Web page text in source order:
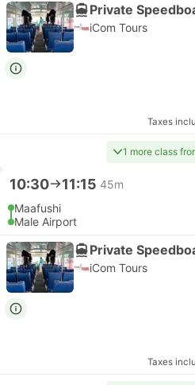
Private
iCom Tours
Taxes
1 more class
10:30 11:15 45m
Maafushi
Male Airport
Private
iCom Tours
Taxes